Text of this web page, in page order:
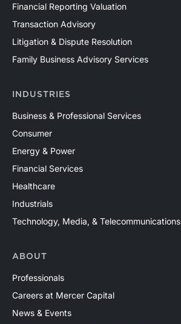
Financial Reporting Valuation
Transaction Advisory
Litigation & Dispute Resolution
Family Business Advisory Services
INDUSTRIES
Business & Professional Services
Consumer
Energy & Power
Financial Services
Healthcare
Industrials
Technology, Media, & Telecommunications
ABOUT
Professionals
Careers at Mercer Capital
News & Events